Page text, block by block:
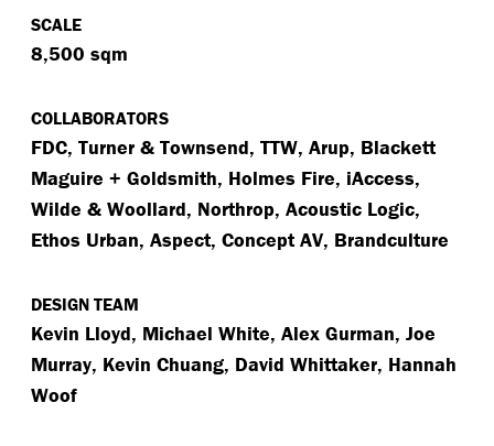
SCALE
8,500 sqm
COLLABORATORS
FDC, Turner & Townsend, TTW, Arup, Blackett
Maguire + Goldsmith, Holmes Fire, iAccess,
Wilde & Woollard, Northrop, Acoustic Logic,
Ethos Urban, Aspect, Concept AV, Brandculture
DESIGN TEAM
Kevin Lloyd, Michael White, Alex Gurman, Joe
Murray, Kevin Chuang, David Whittaker, Hannah
Woof